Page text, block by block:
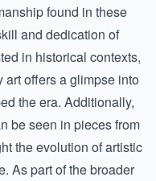
found in these
and dedication of
in historical contexts,
artoffers a glimpse into
the era. Additionally,
be seen in pieces from
the evolution of artistic
As part of the broader